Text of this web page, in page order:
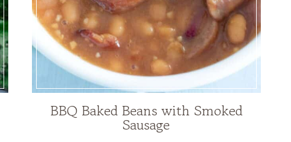
BBQ Baked Beans with Smoked
Sausage